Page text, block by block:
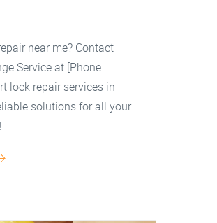
near me? Contact
Service at [Phone
lock repair services in
solutions for all your